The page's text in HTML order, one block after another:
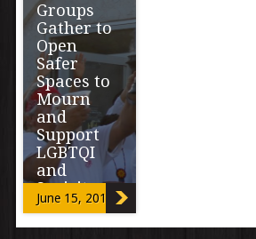
Groups
Gather to
Open
Safer
Spaces to
Mourn
and
Support
LGBTQI
and
2spirit
Communit
ies after
June 15, 2016